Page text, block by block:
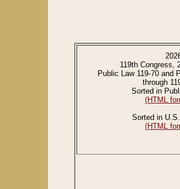
119th Congress,
Public Law 119-70 and
through
Sorted in
(HTML
Sorted in
(HTML